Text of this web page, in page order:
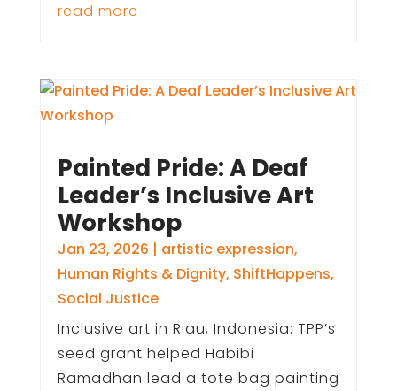
read more
Painted Pride: A Deaf
Leader’s Inclusive Art
Workshop
Jan 23, 2026 | artistic expression,
Human Rights & Dignity, ShiftHappens,
Social Justice
Inclusive art in Riau, Indonesia: TPP’s
seed grant helped Habibi
Ramadhan lead a tote bag painting